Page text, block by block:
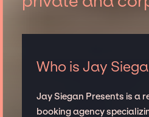
Who is Jay
Jay Siegan Presents is a
booking agency